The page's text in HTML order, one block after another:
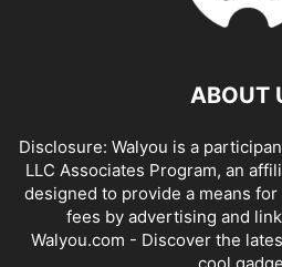
ABOUT
Disclosure: Walyou is a
LLC Associates Program, an
designed to provide a means
fees by advertising and
Walyou.com - Discover the